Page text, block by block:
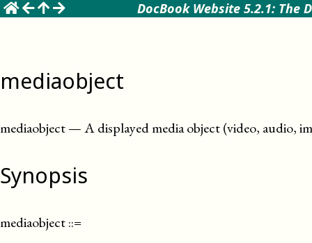
DocBook Website 5.2.1: The
mediaobject
mediaobject—A displayed media object (video, audio,
Synopsis
mediaobject::=
☰